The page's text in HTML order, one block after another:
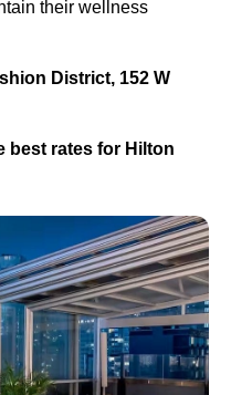
their wellness
District, 152 W
best rates for Hilton